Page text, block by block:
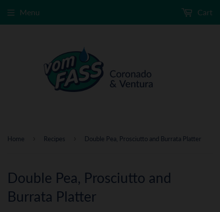
Menu Cart
Home Recipes Double Pea, Prosciutto and Burrata Platter
Double Pea, Prosciutto and
Burrata Platter